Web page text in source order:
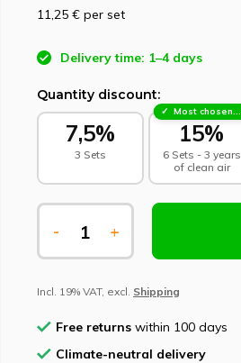
11,25 € per set
Delivery time: 1–4 days
Quantity discount:
7,5%
3 Sets
Most chosen - sustainable choice
15%
6 Sets - 3 years
of clean air
- +
Incl. 19% VAT, excl. Shipping
Free returns within 100 days
Climate-neutral delivery